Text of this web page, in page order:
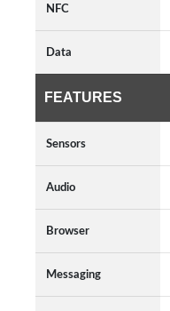
NFC
Data
FEATURES
Sensors
Audio
Browser
Messaging